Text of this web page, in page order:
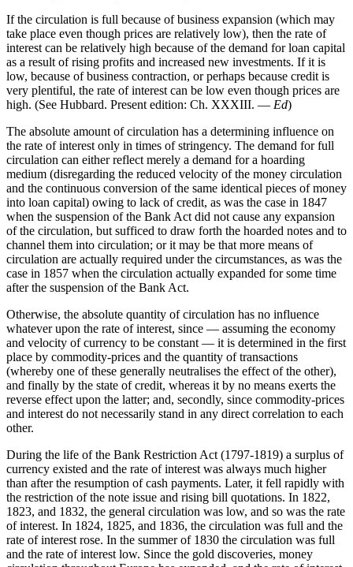
If the circulation is full because of business expansion (which may
take place even though prices are relatively low), then the rate of
interest can be relatively high because of the demand for loan capital
as a result of rising profits and increased new investments. If it is
low, because of business contraction, or perhaps because credit is
very plentiful, the rate of interest can be low even though prices are
high. (See Hubbard. Present edition: Ch. XXXIII. — Ed)
The absolute amount of circulation has a determining influence on
the rate of interest only in times of stringency. The demand for full
circulation can either reflect merely a demand for a hoarding
medium (disregarding the reduced velocity of the money circulation
and the continuous conversion of the same identical pieces of money
into loan capital) owing to lack of credit, as was the case in 1847
when the suspension of the Bank Act did not cause any expansion
of the circulation, but sufficed to draw forth the hoarded notes and to
channel them into circulation; or it may be that more means of
circulation are actually required under the circumstances, as was the
case in 1857 when the circulation actually expanded for some time
after the suspension of the Bank Act.
Otherwise, the absolute quantity of circulation has no influence
whatever upon the rate of interest, since — assuming the economy
and velocity of currency to be constant — it is determined in the first
place by commodity-prices and the quantity of transactions
(whereby one of these generally neutralises the effect of the other),
and finally by the state of credit, whereas it by no means exerts the
reverse effect upon the latter; and, secondly, since commodity-prices
and interest do not necessarily stand in any direct correlation to each
other.
During the life of the Bank Restriction Act (1797-1819) a surplus of
currency existed and the rate of interest was always much higher
than after the resumption of cash payments. Later, it fell rapidly with
the restriction of the note issue and rising bill quotations. In 1822,
1823, and 1832, the general circulation was low, and so was the rate
of interest. In 1824, 1825, and 1836, the circulation was full and the
rate of interest rose. In the summer of 1830 the circulation was full
and the rate of interest low. Since the gold discoveries, money